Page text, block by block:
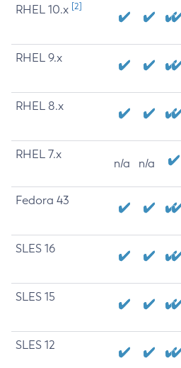
RHEL 10.x [2]
RHEL 9.x
RHEL 8.x
RHEL 7.x
n/a n/a
Fedora 43
SLES 16
SLES 15
SLES 12